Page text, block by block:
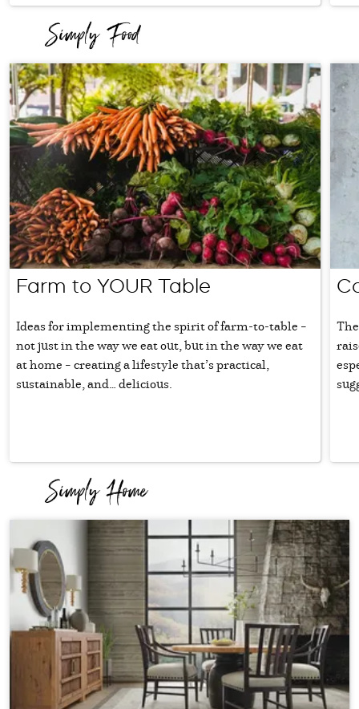
Farm to YOUR Table
Ideas for implementing the spirit of farm-to-table –
not just in the way we eat out, but in the way we eat
at home – creating a lifestyle that’s practical,
sustainable, and… delicious.